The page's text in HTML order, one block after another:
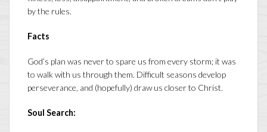
by the rules.
Facts
God’s plan was never to spare us from every storm; it was
to walk with us through them. Difficult seasons develop
perseverance, and (hopefully) draw us closer to Christ.
Soul Search: